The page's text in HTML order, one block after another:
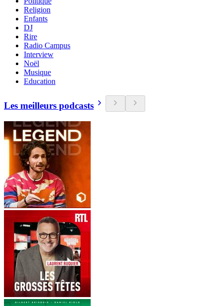
Religion
Enfants
DJ
Rire
Radio Campus
Interview
Noël
Musique
Education
Les meilleurs podcasts